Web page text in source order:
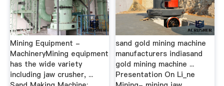
Mining Equipment -
MachineryMining equipment
has the wide variety
including jaw crusher, ...
sand gold mining machine
manufacturers indiasand
gold mining machine ...
Presentation On Li_ne